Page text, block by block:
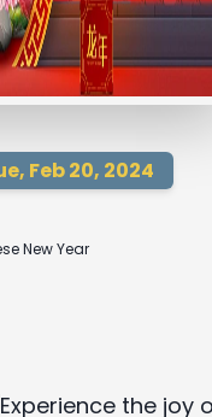
Feb 20, 2024
New Year